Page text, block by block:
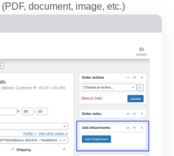
(PDF, document, image, etc.)